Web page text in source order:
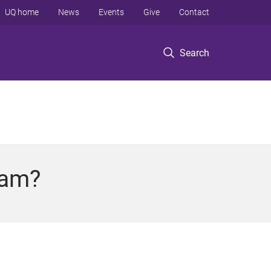
Search
UQ home News Events Give Contact